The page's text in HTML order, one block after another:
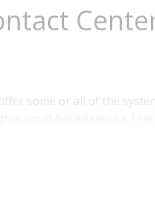
some or all of the
which supplies...